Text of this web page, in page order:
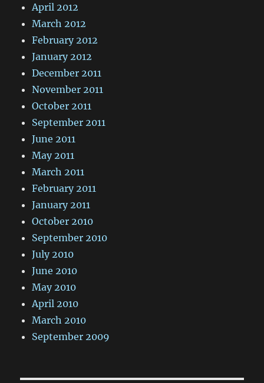
April 2012
March 2012
February 2012
January 2012
December 2011
November 2011
October 2011
September 2011
June 2011
May 2011
March 2011
February 2011
January 2011
October 2010
September 2010
July 2010
June 2010
May 2010
April 2010
March 2010
September 2009